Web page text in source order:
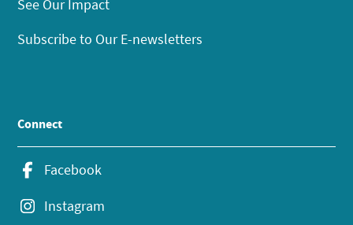
See Our Impact
Subscribe to Our E-newsletters
Connect
Facebook
Instagram